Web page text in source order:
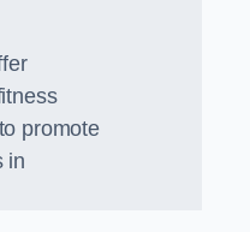
promote
in